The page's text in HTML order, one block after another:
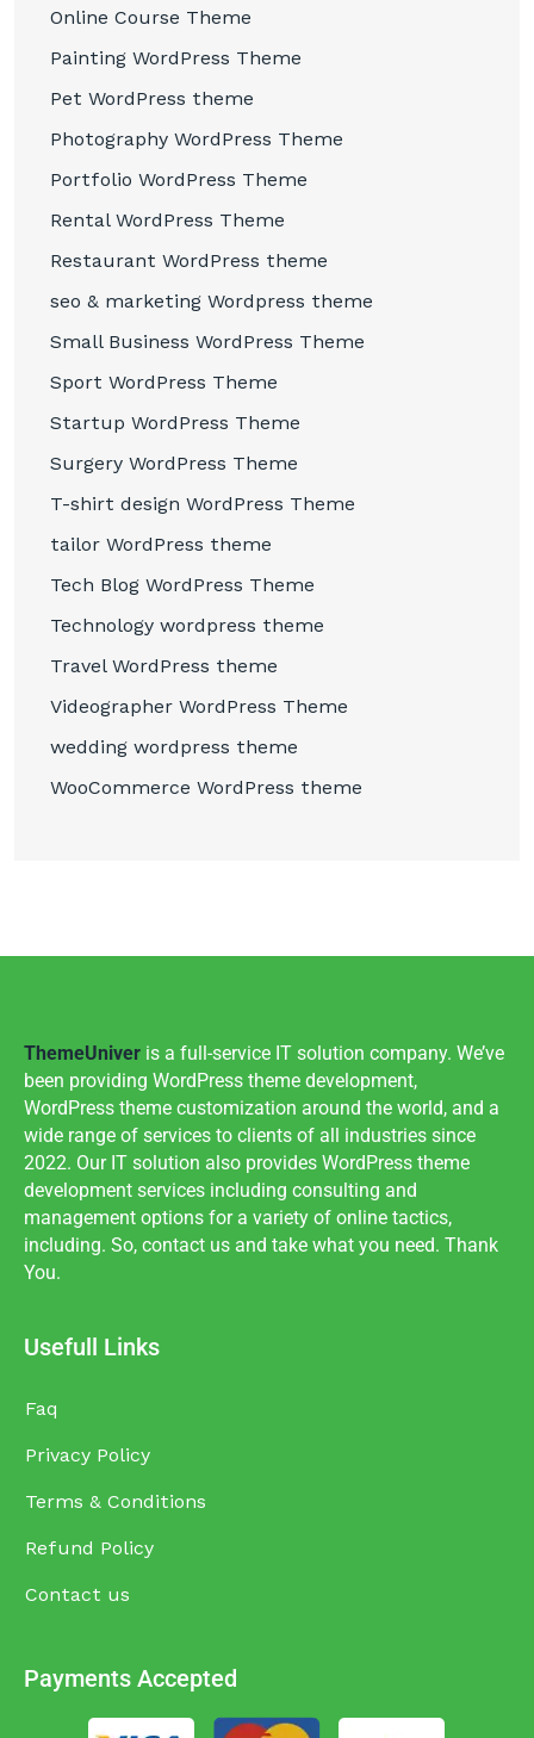
Online Course Theme
Painting WordPress Theme
Pet WordPress theme
Photography WordPress Theme
Portfolio WordPress Theme
Rental WordPress Theme
Restaurant WordPress theme
seo & marketing Wordpress theme
Small Business WordPress Theme
Sport WordPress Theme
Startup WordPress Theme
Surgery WordPress Theme
T-shirt design WordPress Theme
tailor WordPress theme
Tech Blog WordPress Theme
Technology wordpress theme
Travel WordPress theme
Videographer WordPress Theme
wedding wordpress theme
WooCommerce WordPress theme
ThemeUniver is a full-service IT solution company. We’ve
been providing WordPress theme development,
WordPress theme customization around the world, and a
wide range of services to clients of all industries since
2022. Our IT solution also provides WordPress theme
development services including consulting and
management options for a variety of online tactics,
including. So, contact us and take what you need. Thank
You.
Usefull Links
Faq
Privacy Policy
Terms & Conditions
Refund Policy
Contact us
Payments Accepted